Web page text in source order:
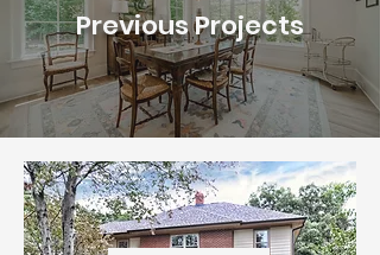
Previous Projects